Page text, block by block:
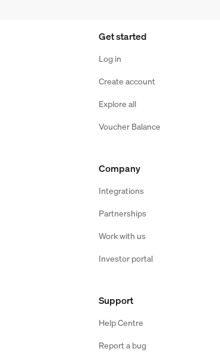
Get started
Log in
Create account
Explore all
Voucher Balance
Company
Integrations
Partnerships
Work with us
Investor portal
Support
Help Centre
Report a bug